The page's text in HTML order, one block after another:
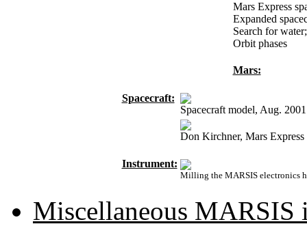
Mars Express
Expanded
Search for water;
Orbit phases
Mars:
Spacecraft:
Spacecraft model, Aug. 2001
Don Kirchner, Mars Express
Instrument:
Milling the MARSIS electronics
Miscellaneous MARSIS